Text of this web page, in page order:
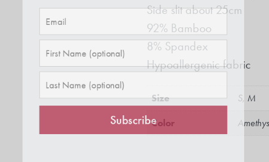
Side slit about 25cm
92% Bamboo
8% Spandex
Hypoallergenic fabric
Size
S, M
Color
Subscribe